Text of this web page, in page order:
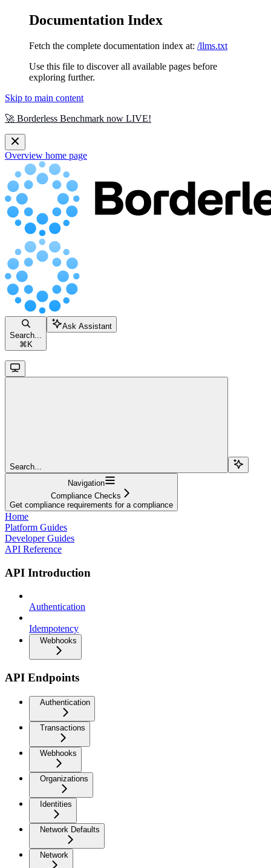
Documentation Index
Fetch the complete documentation index at: /llms.txt
Use this file to discover all available pages before
exploring further.
Skip to main content
🚀 Borderless Benchmark now LIVE!
Overview home page
Search...
⌘ K
Ask Assistant
Search...
Navigation
Compliance Checks
Get compliance requirements for a compliance
Home
Platform Guides
Developer Guides
API Reference
API Introduction
Authentication
Idempotency
Webhooks
API Endpoints
Authentication
Transactions
Webhooks
Organizations
Identities
Network Defaults
Network